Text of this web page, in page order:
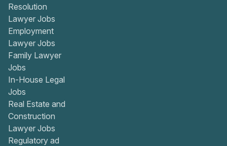
Resolution
Lawyer Jobs
Employment
Lawyer Jobs
Family Lawyer
Jobs
In-House Legal
Jobs
Real Estate and
Construction
Lawyer Jobs
Regulatory ad